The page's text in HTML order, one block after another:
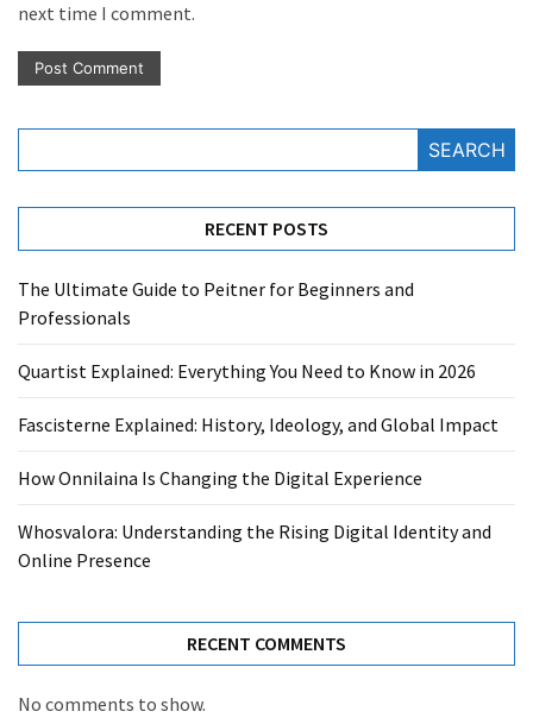
next time I comment.
SEARCH
RECENT POSTS
The Ultimate Guide to Peitner for Beginners and
Professionals
Quartist Explained: Everything You Need to Know in 2026
Fascisterne Explained: History, Ideology, and Global Impact
How Onnilaina Is Changing the Digital Experience
Whosvalora: Understanding the Rising Digital Identity and
Online Presence
RECENT COMMENTS
No comments to show.